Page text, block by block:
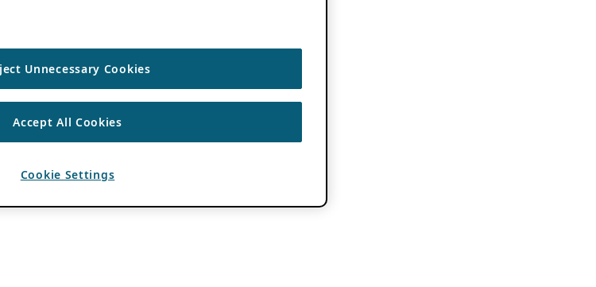
Unnecessary Cookies
Accept All Cookies
Cookie Settings